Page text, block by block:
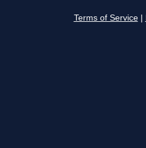
Terms of Service